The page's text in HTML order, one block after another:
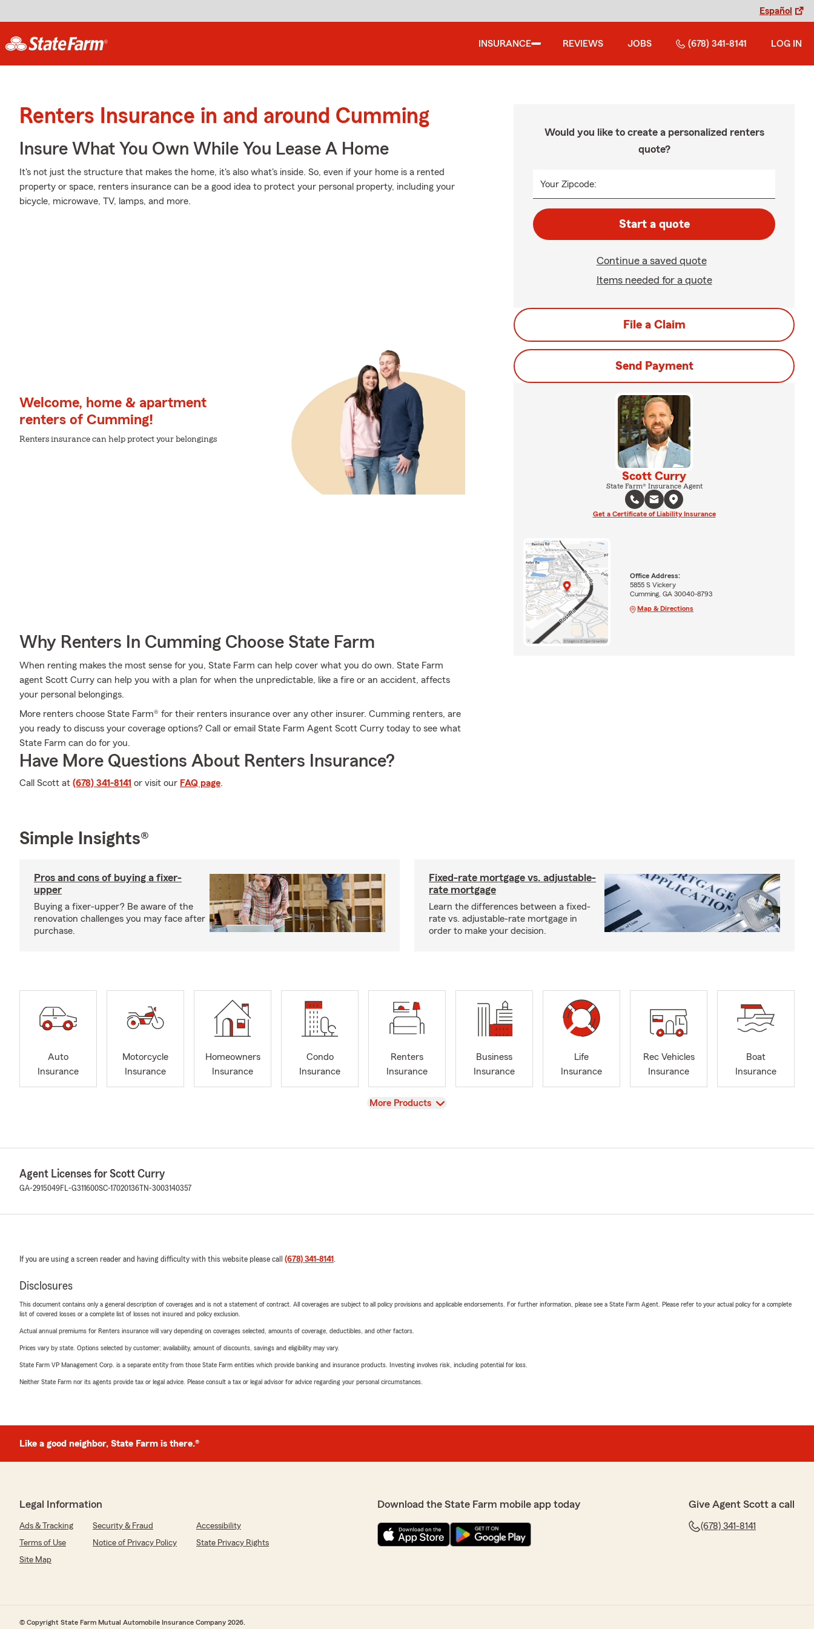
Español
INSURANCE REVIEWS JOBS (678) 341-8141 LOG IN
Renters Insurance in and around Cumming
Insure What You Own While You Lease A Home
It's not just the structure that makes the home, it's also what's inside. So, even if your home is a rented
property or space, renters insurance can be a good idea to protect your personal property, including your
bicycle, microwave, TV, lamps, and more.
Welcome, home & apartment
renters of Cumming!
Renters insurance can help protect your belongings
Why Renters In Cumming Choose State Farm
When renting makes the most sense for you, State Farm can help cover what you do own. State Farm
agent Scott Curry can help you with a plan for when the unpredictable, like a fire or an accident, affects
your personal belongings.
More renters choose State Farm® for their renters insurance over any other insurer. Cumming renters, are
you ready to discuss your coverage options? Call or email State Farm Agent Scott Curry today to see what
State Farm can do for you.
Have More Questions About Renters Insurance?
Call Scott at (678) 341-8141 or visit our FAQ page.
Would you like to create a personalized renters
quote?
Your Zipcode:
Start a quote
Continue a saved quote
Items needed for a quote
File a Claim
Send Payment
Scott Curry
State Farm® Insurance Agent
Get a Certificate of Liability Insurance
Office Address:
5855 S Vickery
Cumming, GA 30040-8793
Map & Directions
Simple Insights®
Pros and cons of buying a fixer-
upper
Buying a fixer-upper? Be aware of the
renovation challenges you may face after
purchase.
Fixed-rate mortgage vs. adjustable-
rate mortgage
Learn the differences between a fixed-
rate vs. adjustable-rate mortgage in
order to make your decision.
Auto
Insurance
Motorcycle
Insurance
Homeowners
Insurance
Condo
Insurance
Renters
Insurance
Business
Insurance
Life
Insurance
Rec Vehicles
Insurance
Boat
Insurance
View
More Products
Agent Licenses for Scott Curry
GA-2915049FL-G311600SC-17020136 TN-3003140357
If you are using a screen reader and having difficulty with this website please call (678) 341-8141 .
Disclosures
This document contains only a general description of coverages and is not a statement of contract. All coverages are subject to all policy provisions and applicable endorsements. For further information, please see a State Farm Agent. Please refer to your actual policy for a complete
list of covered losses or a complete list of losses not insured and policy exclusion.
Actual annual premiums for Renters insurance will vary depending on coverages selected, amounts of coverage, deductibles, and other factors.
Prices vary by state. Options selected by customer; availability, amount of discounts, savings and eligibility may vary.
State Farm VP Management Corp. is a separate entity from those State Farm entities which provide banking and insurance products. Investing involves risk, including potential for loss.
Neither State Farm nor its agents provide tax or legal advice. Please consult a tax or legal advisor for advice regarding your personal circumstances.
Like a good neighbor, State Farm is there.®
Legal Information
Ads & Tracking Security & Fraud
Accessibility
Terms of Use
Notice of Privacy Policy
State Privacy Rights
Site Map
Download the State Farm mobile app today Give Agent Scott a call
(678) 341-8141
© Copyright State Farm Mutual Automobile Insurance Company 2026.